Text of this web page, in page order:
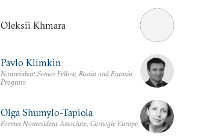
Oleksii Khmara
Pavlo Klimkin
Nonresident Senior Fellow, Russia and Eurasia
Program
Olga Shumylo-Tapiola
Former Nonresident Associate, Carnegie Europe